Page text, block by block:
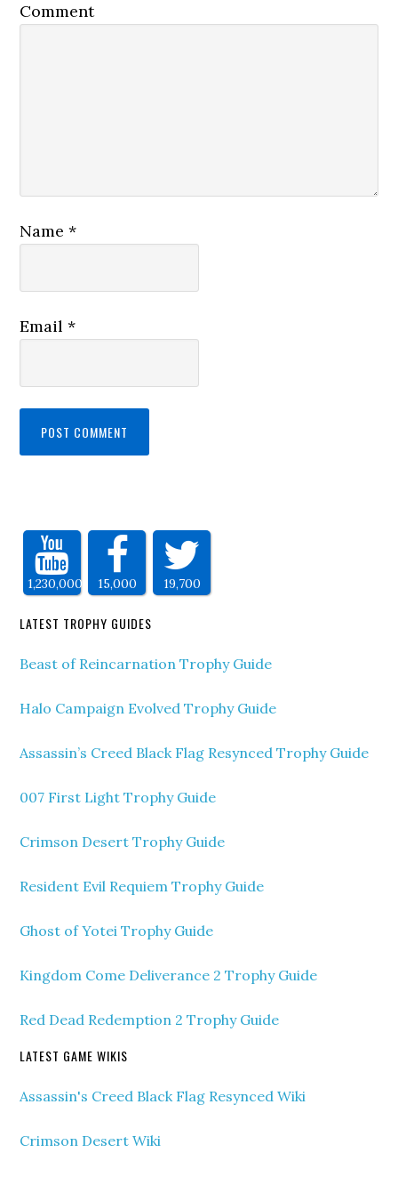
Comment
Name*
Email*
1,230,000 15,000 19,700
LATEST TROPHY GUIDES
Beast of Reincarnation Trophy Guide
Halo Campaign Evolved Trophy Guide
Assassin’s Creed Black Flag Resynced Trophy Guide
007 First Light Trophy Guide
Crimson Desert Trophy Guide
Resident Evil Requiem Trophy Guide
Ghost of Yotei Trophy Guide
Kingdom Come Deliverance 2 Trophy Guide
Red Dead Redemption 2 Trophy Guide
LATEST GAME WIKIS
Assassin's Creed Black Flag Resynced Wiki
Crimson Desert Wiki